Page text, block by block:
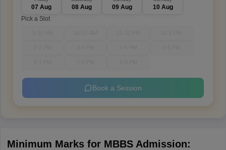
07 Aug 08 Aug 09 Aug
10 Aug
Pick a Slot
Book a Session
Minimum Marks for MBBS Admission: